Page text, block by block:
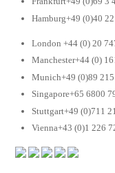
Hamburg+49 (0)40
London +44 (0) 20
Manchester+44 (0)
Munich+49 (0)89
Singapore+65 6800
Stuttgart+49 (0)711
Vienna+43 (0)1 226